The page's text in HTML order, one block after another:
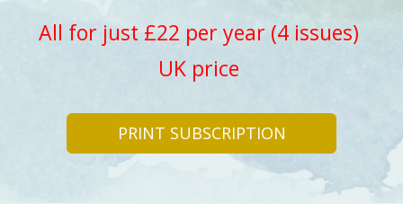
All for just £22 per year (4 issues)
UK price
PRINT SUBSCRIPTION